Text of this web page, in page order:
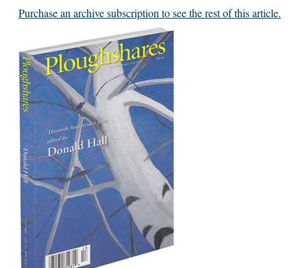
Purchase an archive subscription to see the rest of this article.